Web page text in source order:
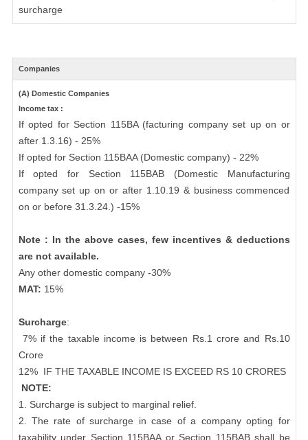
surcharge
Companies
(A) Domestic Companies
Income tax :
If opted for Section 115BA (facturing company set up on or
after 1.3.16) - 25%
If opted for Section 115BAA (Domestic company) - 22%
If opted for Section 115BAB (Domestic Manufacturing
company set up on or after 1.10.19 & business commenced
on or before 31.3.24.) -15%
Note : In the above cases, few incentives & deductions
are not available.
Any other domestic company -30%
MAT: 15%
Surcharge:
7% if the taxable income is between Rs.1 crore and Rs.10
Crore
12% IF THE TAXABLE INCOME IS EXCEED RS 10 CRORES
NOTE:
1. Surcharge is subject to marginal relief.
2. The rate of surcharge in case of a company opting for
taxability under Section 115BAA or Section 115BAB shall be